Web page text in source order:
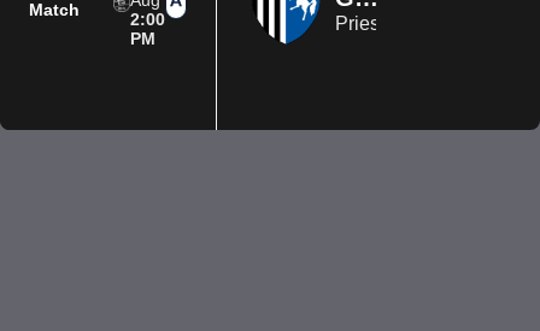
Match
2:00
PM
Priestfield Stadium